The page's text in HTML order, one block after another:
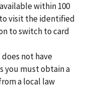
within 100
visit the identiﬁed
to switch to card
not have
you must obtain a
a local law